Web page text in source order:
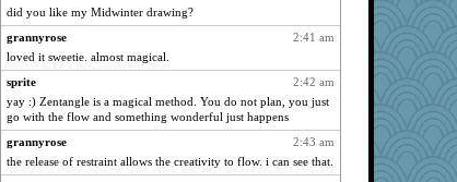
Robespierre
2518
momof5
dejavu
2467
mael
2467
ch1212
2462
sajarn
mirandapan
2435
hmgames
did you like my Midwinter drawing?
2:41 am
grannyrose
loved it sweetie. almost magical.
2:42 am
sprite
yay :) Zentangle is a magical method. You do not plan, you just
go with the flow and something wonderful just happens
2:43 am
grannyrose
the release of restraint allows the creativity to flow. i can see that.